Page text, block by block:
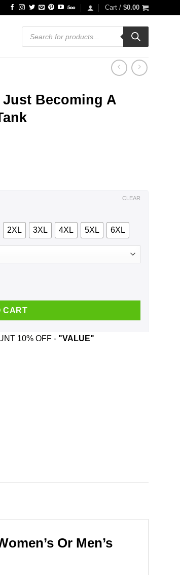
Cart / $0.00
Products
search
Just Becoming A
2XL 3XL 4XL 5XL 6XL
CLEAR
Shirt, Hoodie, Tank quantity
CART
10% OFF - "VALUE"
Or Men’s